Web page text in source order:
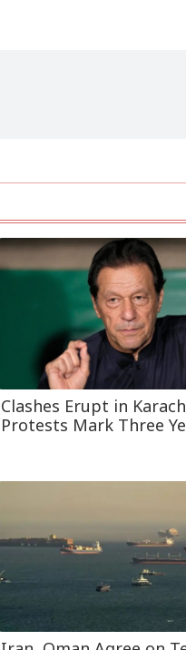
Clashes Erupt in
Protests Mark Three